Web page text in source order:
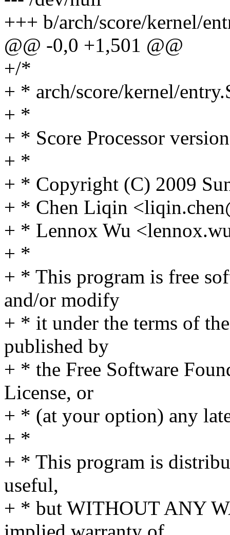
+++ b/arch/score/kernel/
@@ -0,0 +1,501 @@
+/*
+ * arch/score/kernel/
+ *
+ * Score Processor
+ *
+ * Copyright (C) 2009
+ * Chen Liqin
+ * Lennox Wu
+ *
+ * This program is free
and/or modify
+ * it under the terms of
published by
+ * the Free Software
License, or
+ * (at your option) any
+ *
+ * This program is
useful,
+ * but WITHOUT ANY